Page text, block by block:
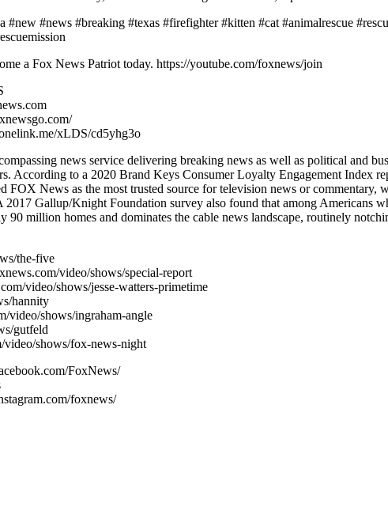
#news #breaking #texas #firefighter #kitten #cat #animalrescue
a Fox News Patriot today. https://youtube.com/foxnews/join
xLDS/cd5yhg3o
news service delivering breaking news as well as political and
According to a 2020 Brand Keys Consumer Loyalty Engagement Index
News as the most trusted source for television news or
2017 Gallup/Knight Foundation survey also found that among Americans
million homes and dominates the cable news landscape, routinely
the-five
video/shows/special-report
video/shows/jesse-watters-primetime
hannity
video/shows/ingraham-angle
gutfeld
shows/fox-news-night
FoxNews/
foxnews/